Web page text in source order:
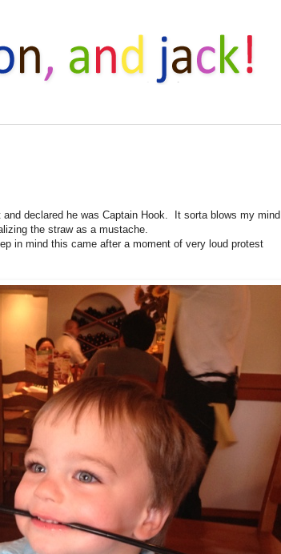
declared he was Captain Hook. It sorta blows my mind
the straw as a mustache.
in mind this came after a moment of very loud protest